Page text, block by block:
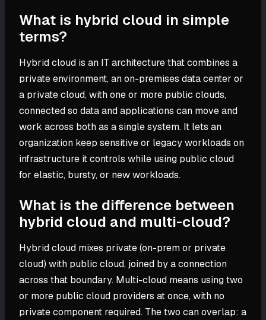
What is hybrid cloud in simple
terms?
Hybrid cloud is an IT architecture that combines a
private environment, an on-premises data center or
a private cloud, with one or more public clouds,
connected so data and applications can move and
work across both as a single system. It lets an
organization keep sensitive or legacy workloads on
infrastructure it controls while using public cloud
for elastic, bursty, or new workloads.
What is the difference between
hybrid cloud and multi-cloud?
Hybrid cloud mixes private (on-prem or private
cloud) with public cloud, joined by a connection
across that boundary. Multi-cloud means using two
or more public cloud providers at once, with no
private component required. The two can overlap: a